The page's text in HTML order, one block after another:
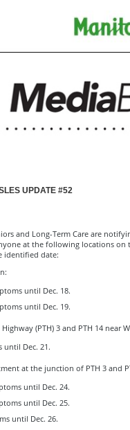
UPDATE #52
and Long-Term Care are
at the following locations on
identified date:
until Dec. 18.
until Dec. 19.
(PTH) 3 and PTH 14 near
until Dec. 21.
at the junction of PTH 3 and
until Dec. 24.
until Dec. 25.
until Dec. 26.